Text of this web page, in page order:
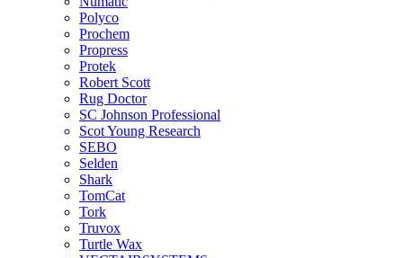
Polyco
Prochem
Propress
Protek
Robert Scott
Rug Doctor
SC Johnson Professional
Scot Young Research
SEBO
Selden
Shark
TomCat
Tork
Truvox
Turtle Wax